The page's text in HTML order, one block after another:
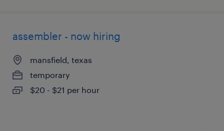
assembler - now hiring
mansfield, texas
temporary
$20 - $21 per hour